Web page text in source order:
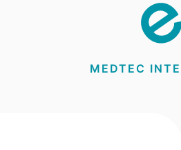
MEDTEC